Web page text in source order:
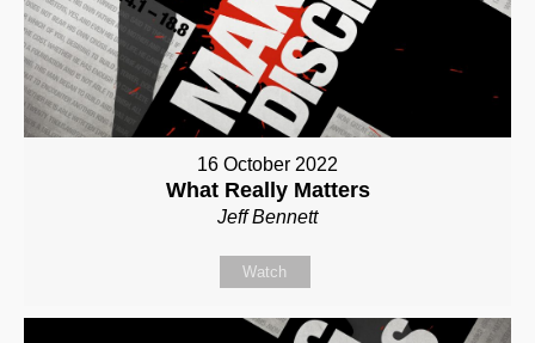
16 October 2022
What Really Matters
Jeff Bennett
Watch